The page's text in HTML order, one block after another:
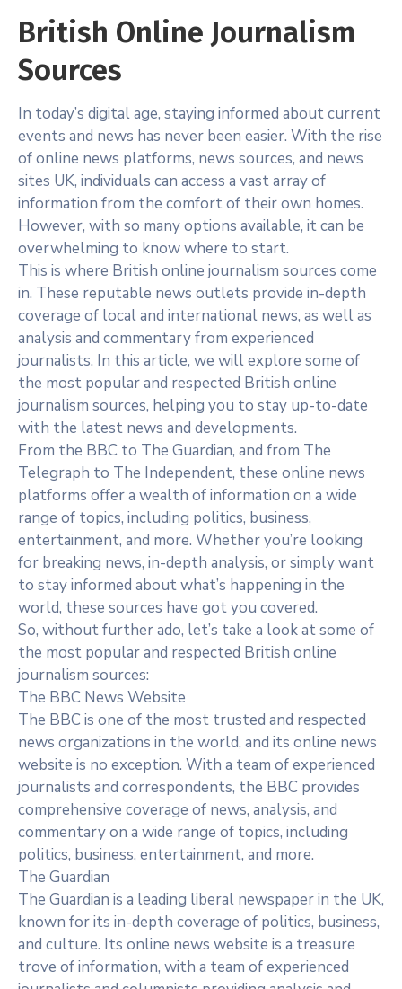
British Online Journalism
Sources
In today’s digital age, staying informed about current
events and news has never been easier. With the rise
of online news platforms, news sources, and news
sites UK, individuals can access a vast array of
information from the comfort of their own homes.
However, with so many options available, it can be
overwhelming to know where to start.
This is where British online journalism sources come
in. These reputable news outlets provide in-depth
coverage of local and international news, as well as
analysis and commentary from experienced
journalists. In this article, we will explore some of
the most popular and respected British online
journalism sources, helping you to stay up-to-date
with the latest news and developments.
From the BBC to The Guardian, and from The
Telegraph to The Independent, these online news
platforms offer a wealth of information on a wide
range of topics, including politics, business,
entertainment, and more. Whether you’re looking
for breaking news, in-depth analysis, or simply want
to stay informed about what’s happening in the
world, these sources have got you covered.
So, without further ado, let’s take a look at some of
the most popular and respected British online
journalism sources:
The BBC News Website
The BBC is one of the most trusted and respected
news organizations in the world, and its online news
website is no exception. With a team of experienced
journalists and correspondents, the BBC provides
comprehensive coverage of news, analysis, and
commentary on a wide range of topics, including
politics, business, entertainment, and more.
The Guardian
The Guardian is a leading liberal newspaper in the UK,
known for its in-depth coverage of politics, business,
and culture. Its online news website is a treasure
trove of information, with a team of experienced